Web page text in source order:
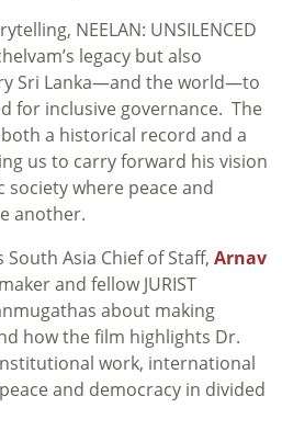
NEELAN: UNSILENCED
legacy but also
Sri Lanka—and the world—to
for inclusive governance. The
a historical record and a
us to carry forward his vision
where peace and
another.
South Asia Chief of Staff, Arnav
and fellow JURIST
about making
how the film highlights Dr.
work, international
and democracy in divided